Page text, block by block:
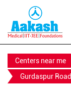
Centers near me
Gurdaspur Road